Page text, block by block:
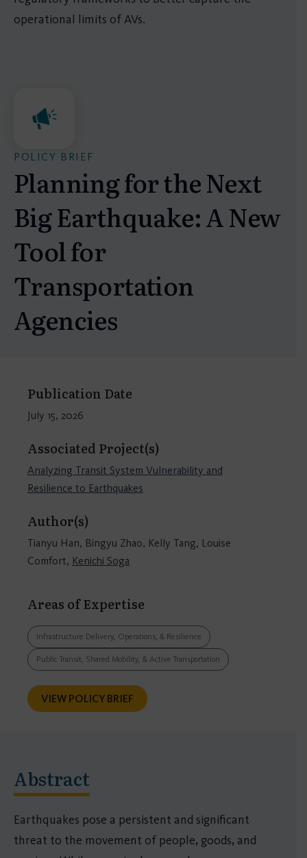
operational limits of AVs.
POLICY BRIEF
Planning for the Next
Big Earthquake: A New
Tool for
Transportation
Agencies
Publication Date
July 15, 2026
Associated Project(s)
Analyzing Transit System Vulnerability and
Resilience to Earthquakes
Author(s)
Tianyu Han, Bingyu Zhao, Kelly Tang, Louise
Comfort, Kenichi Soga
Areas of Expertise
Infrastructure Delivery, Operations, & Resilience
Public Transit, Shared Mobility, & Active Transportation
VIEW POLICY BRIEF
Abstract
Earthquakes pose a persistent and significant
threat to the movement of people, goods, and